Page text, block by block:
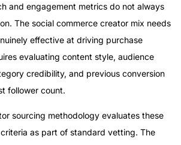
and engagement metrics do not always
The social commerce creator mix needs
effective at driving purchase
evaluating content style, audience
credibility, and previous conversion
follower count.
sourcing methodology evaluates these
as part of standard vetting. The